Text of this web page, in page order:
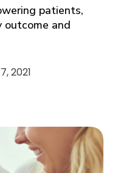
patients,
outcome and
2021